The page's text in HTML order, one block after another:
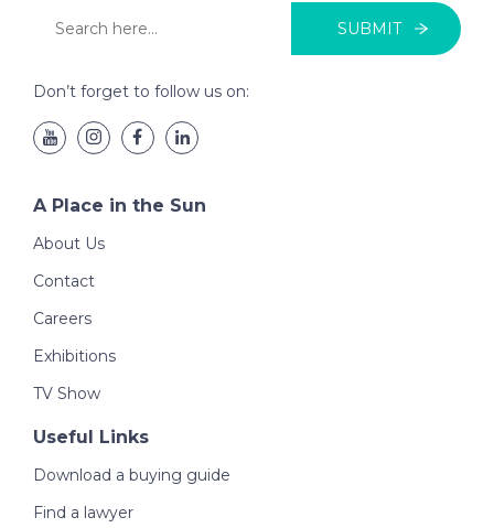
SUBMIT
Don’t forget to follow us on:
A Place in the Sun
About Us
Contact
Careers
Exhibitions
TV Show
Useful Links
Download a buying guide
Find a lawyer